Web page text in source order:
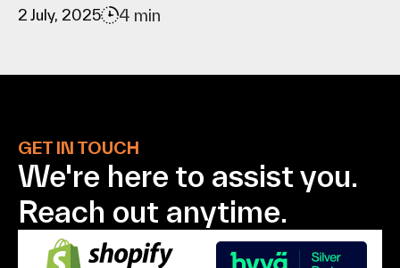
2 July, 2025 4 min
GET IN TOUCH
We're here to assist you.
Reach out anytime.